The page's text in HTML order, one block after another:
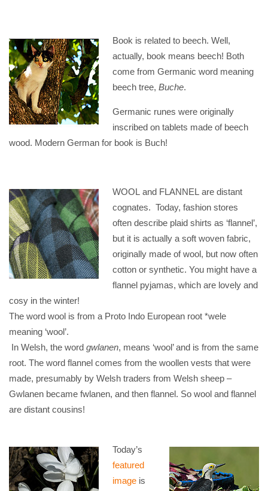
Book is related to beech. Well,
actually, book means beech! Both
come from Germanic word meaning
beech tree, Buche.
Germanic runes were originally
inscribed on tablets made of beech
wood. Modern German for book is Buch!
WOOL and FLANNEL are distant
cognates. Today, fashion stores
often describe plaid shirts as ‘flannel’,
but it is actually a soft woven fabric,
originally made of wool, but now often
cotton or synthetic. You might have a
flannel pyjamas, which are lovely and
cosy in the winter!
The word wool is from a Proto Indo European root *wele
meaning ‘wool’.
In Welsh, the word gwlanen, means ‘wool’ and is from the same
root. The word flannel comes from the woollen vests that were
made, presumably by Welsh traders from Welsh sheep –
Gwlanen became fwlanen, and then flannel. So wool and flannel
are distant cousins!
Today’s
featured
imageis